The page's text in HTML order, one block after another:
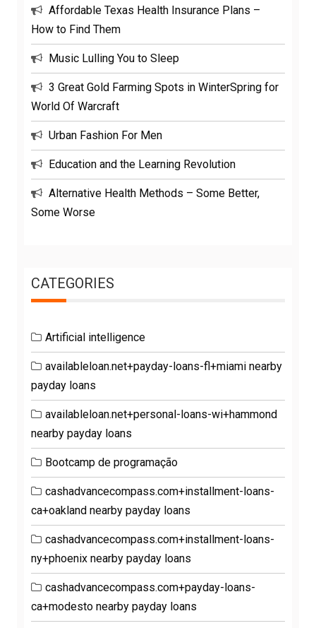
Affordable Texas Health Insurance Plans –
How to Find Them
Music Lulling You to Sleep
3 Great Gold Farming Spots in WinterSpring for
World Of Warcraft
Urban Fashion For Men
Education and the Learning Revolution
Alternative Health Methods – Some Better,
Some Worse
CATEGORIES
Artificial intelligence
availableloan.net+payday-loans-fl+miami nearby
payday loans
availableloan.net+personal-loans-wi+hammond
nearby payday loans
Bootcamp de programação
cashadvancecompass.com+installment-loans-
ca+oakland nearby payday loans
cashadvancecompass.com+installment-loans-
ny+phoenix nearby payday loans
cashadvancecompass.com+payday-loans-
ca+modesto nearby payday loans